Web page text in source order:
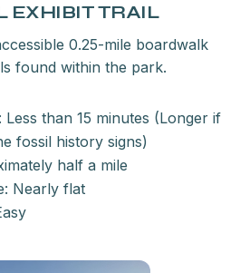
EXHIBIT TRAIL
0.25-mile boardwalk
found within the park.
than 15 minutes (Longer if
fossil history signs)
half a mile
Nearly flat